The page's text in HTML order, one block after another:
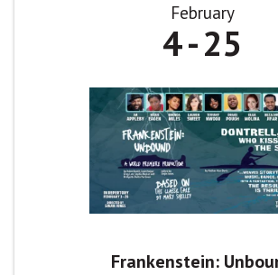
February
4 25
Frankenstein: